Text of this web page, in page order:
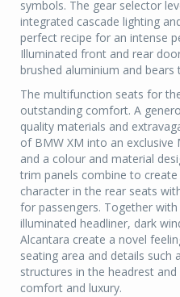
symbols. The gear selector
integrated cascade lighting
perfect recipe for an intense
Illuminated front and rear
brushed aluminium and bears
The multifunction seats for
outstanding comfort. A
quality materials and
of BMW XM into an exclusive
and a colour and material
trim panels combine to
character in the rear seats
for passengers. Together
illuminated headliner, dark
Alcantara create a novel
seating area and details such
structures in the headrest
comfort and luxury.